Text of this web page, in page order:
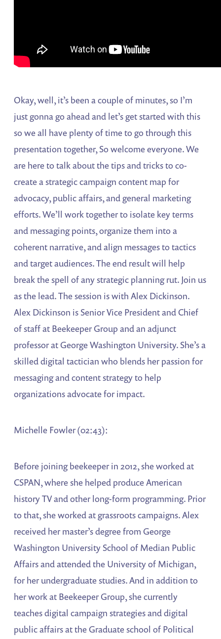
Okay, well, it’s been a couple of minutes, so I’m
just gonna go ahead and let’s get started with this
so we all have plenty of time to go through this
presentation together, So welcome everyone. We
are here to talk about the tips and tricks to co-
create a strategic campaign content map for
advocacy, public affairs, and general marketing
efforts. We’ll work together to isolate key terms
and messaging points, organize them into a
coherent narrative, and align messages to tactics
and target audiences. The end result will help
break the spell of any strategic planning rut. Join us
as the lead. The session is with Alex Dickinson.
Alex Dickinson is Senior Vice President and Chief
of staff at Beekeeper Group and an adjunct
professor at George Washington University. She’s a
skilled digital tactician who blends her passion for
messaging and content strategy to help
organizations advocate for impact.
Michelle Fowler (02:43):
Before joining beekeeper in 2012, she worked at
CSPAN, where she helped produce American
history TV and other long-form programming. Prior
to that, she worked at grassroots campaigns. Alex
received her master’s degree from George
Washington University School of Median Public
Affairs and attended the University of Michigan,
for her undergraduate studies. And in addition to
her work at Beekeeper Group, she currently
teaches digital campaign strategies and digital
public affairs at the Graduate school of Political